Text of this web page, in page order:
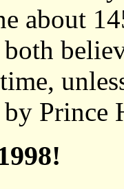
about
Prince